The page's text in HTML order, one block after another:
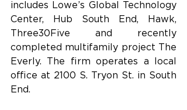
includes Lowe’s Global Technology
Center, Hub South End, Hawk,
Three30Five and recently
completed multifamily project The
Everly. The firm operates a local
office at 2100 S. Tryon St. in South
End.